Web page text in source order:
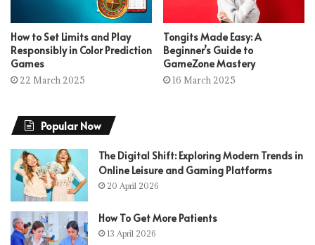
How to Set Limits and Play
Responsibly in Color Prediction
Games
22 March 2025
Tongits Made Easy: A
Beginner’s Guide to
GameZone Mastery
16 March 2025
Popular Now
The Digital Shift: Exploring Modern Trends in
Online Leisure and Gaming Platforms
20 April 2026
How To Get More Patients
13 April 2026